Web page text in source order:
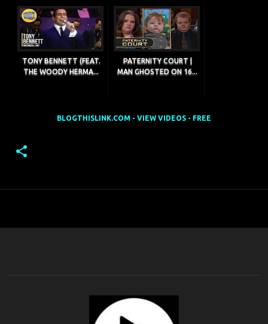
TONY BENNETT (FEAT.
THE WOODY HERMA...
PATERNITY COURT |
MAN GHOSTED ON 16...
BLOGTHISLINK.COM - VIEW VIDEOS - FREE